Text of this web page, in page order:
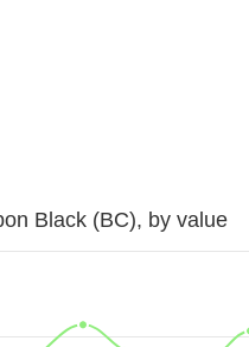
Black (BC), by value